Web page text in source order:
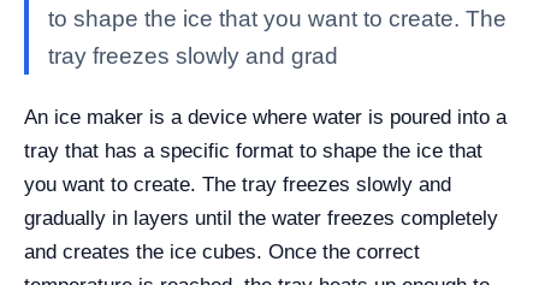
to shape the ice that you want to create. The
tray freezes slowly and grad
An ice maker is a device where water is poured into a
tray that has a specific format to shape the ice that
you want to create. The tray freezes slowly and
gradually in layers until the water freezes completely
and creates the ice cubes. Once the correct